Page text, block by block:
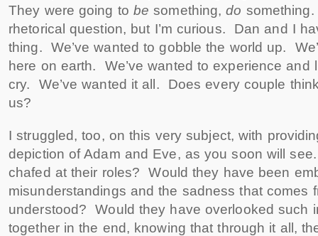
They were going to be something,do
rhetorical question, but I’m curious. Dan and I
thing. We’ve wanted to gobble the world up.
here on earth. We’ve wanted to experience and
cry. We’ve wanted it all. Does every couple
us?
I struggled, too, on this very subject, with
depiction of Adam and Eve, as you soon will
chafed at their roles? Would they have been
misunderstandings and the sadness that comes
understood? Would they have overlooked such
together in the end, knowing that through it all,